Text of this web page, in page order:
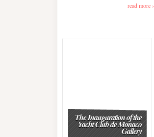
read more ›
The Inauguration of the
Yacht Club de Monaco
Gallery